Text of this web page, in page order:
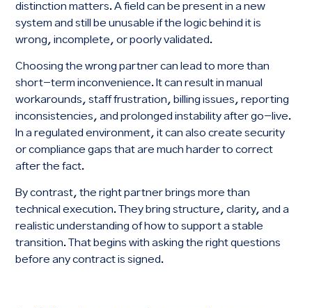
distinction matters. A field can be present in a new
system and still be unusable if the logic behind it is
wrong, incomplete, or poorly validated.
Choosing the wrong partner can lead to more than
short-term inconvenience. It can result in manual
workarounds, staff frustration, billing issues, reporting
inconsistencies, and prolonged instability after go-live.
In a regulated environment, it can also create security
or compliance gaps that are much harder to correct
after the fact.
By contrast, the right partner brings more than
technical execution. They bring structure, clarity, and a
realistic understanding of how to support a stable
transition. That begins with asking the right questions
before any contract is signed.